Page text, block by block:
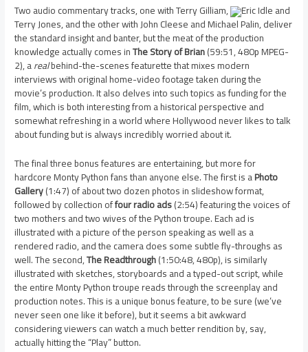
Two audio commentary tracks, one with Terry Gilliam,
Eric Idle and
Terry Jones, and the other with John Cleese and Michael Palin, deliver
the standard insight and banter, but the meat of the production
knowledge actually comes inThe Story of Brian(59:51, 480p MPEG-
2), arealbehind-the-scenes featurette that mixes modern
interviews with original home-video footage taken during the
movie’s production. It also delves into such topics as funding for the
film, which is both interesting from a historical perspective and
somewhat refreshing in a world where Hollywood never likes to talk
about funding but is always incredibly worried about it.
The final three bonus features are entertaining, but more for
hardcore Monty Python fans than anyone else. The first is aPhoto
Gallery(1:47) of about two dozen photos in slideshow format,
followed by collection offour radio ads(2:54) featuring the voices of
two mothers and two wives of the Python troupe. Each ad is
illustrated with a picture of the person speaking as well as a
rendered radio, and the camera does some subtle fly-throughs as
well. The second,The Readthrough(1:50:48, 480p), is similarly
illustrated with sketches, storyboards and a typed-out script, while
the entire Monty Python troupe reads through the screenplay and
production notes. This is a unique bonus feature, to be sure (we’ve
never seen one like it before), but it seems a bit awkward
considering viewers can watch a much better rendition by, say,
actually hitting the “Play” button.